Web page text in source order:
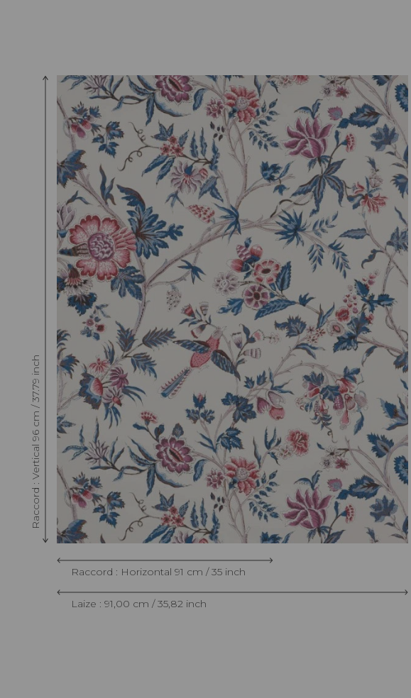
Raccord : Vertical 96 cm / 37.79 inch
Raccord : Horizontal 91 cm / 35 inch
Laize : 91,00 cm / 35,82 inch